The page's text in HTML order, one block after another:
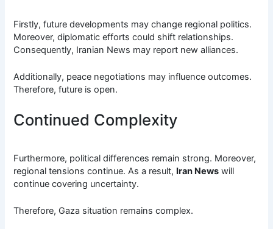
Firstly, future developments may change regional politics.
Moreover, diplomatic efforts could shift relationships.
Consequently, Iranian News may report new alliances.
Additionally, peace negotiations may influence outcomes.
Therefore, future is open.
Continued Complexity
Furthermore, political differences remain strong. Moreover,
regional tensions continue. As a result, Iran News will
continue covering uncertainty.
Therefore, Gaza situation remains complex.